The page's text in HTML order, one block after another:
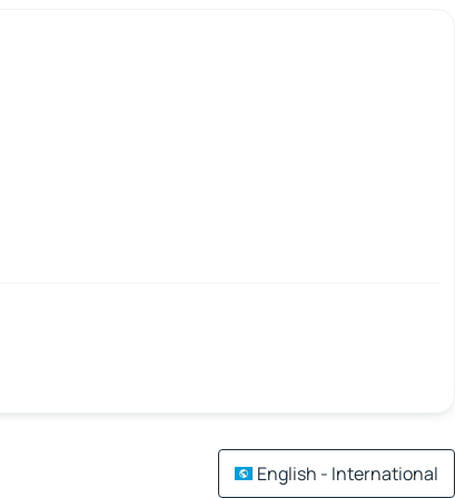
English - International